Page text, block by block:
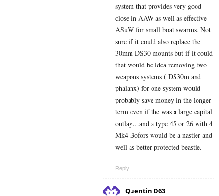
system that provides very good
close in AAW as well as effective
ASuW for small boat swarms. Not
sure if it could also replace the
30mm DS30 mounts but if it could
that would be idea removing two
weapons systems ( DS30m and
phalanx) for one system would
probably save money in the longer
term even if the was a large capital
outlay…and a type 45 or 26 with 4
Mk4 Bofors would be a nastier and
well as better protected beastie.
Reply
Quentin D63